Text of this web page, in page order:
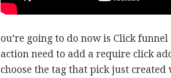
ou’re going to do now is Click
action need to add a require click
choose the tag that pick just